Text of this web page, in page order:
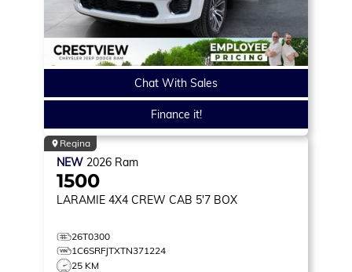
Chat With Sales
Finance it!
Regina
NEW 2026 Ram
1500
LARAMIE 4X4 CREW CAB 5'7 BOX
26T0300
1C6SRFJTXTN371224
25 KM